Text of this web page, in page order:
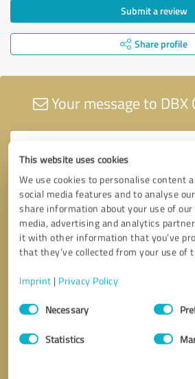
This website uses cookies
We use cookies to personalise content
social media features and to analyse
share information about your use of
media, advertising and analytics
it with other information that you’ve
that they’ve collected from your use of
Imprint | Privacy Policy
Consent
SelectionNecessary
Statistics
Submit a review
Share profile
Your message to